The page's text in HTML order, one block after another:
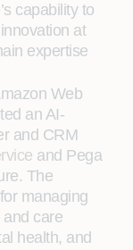
capability to
at
expertise
Web
an AI-
and CRM
and Pega
The
managing
and care
health, and